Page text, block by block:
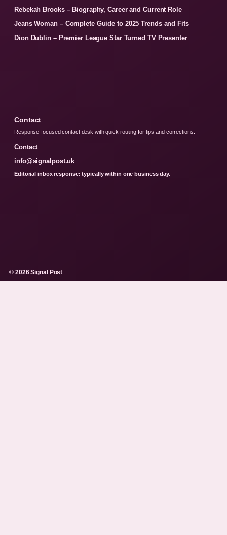
Rebekah Brooks – Biography, Career and Current Role
Jeans Woman – Complete Guide to 2025 Trends and Fits
Dion Dublin – Premier League Star Turned TV Presenter
Contact
Response-focused contact desk with quick routing for tips and corrections.
Contact
info@signalpost.uk
Editorial inbox response: typically within one business day.
© 2026 Signal Post